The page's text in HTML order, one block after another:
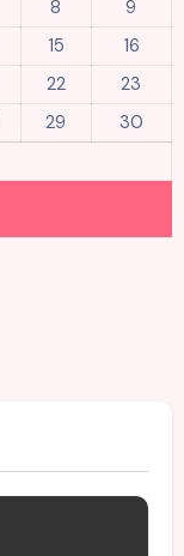
8
9
15
16
22
23
29
30